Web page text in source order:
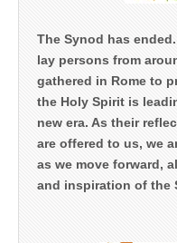
The Synod has
lay persons from
gathered in Rome to
the Holy Spirit is
new era. As their
are offered to us, we
as we move forward,
and inspiration of the